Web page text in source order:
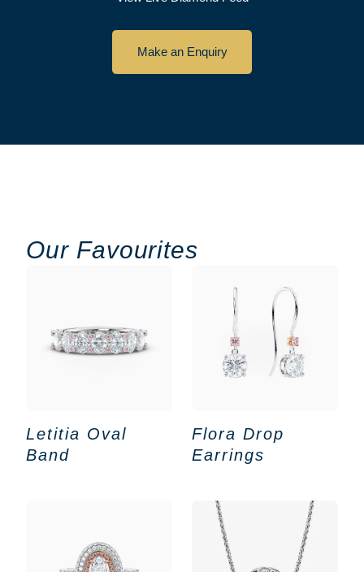
Make an Enquiry
Our Favourites
Letitia Oval
Band
Flora Drop
Earrings